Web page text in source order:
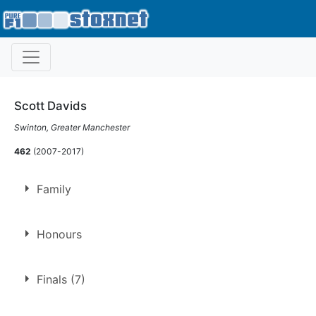
Scott Davids
Swinton, Greater Manchester
462 (2007-2017)
Family
Son of
Honours
BSCDA Trust Fund Trophy
Finals (7)